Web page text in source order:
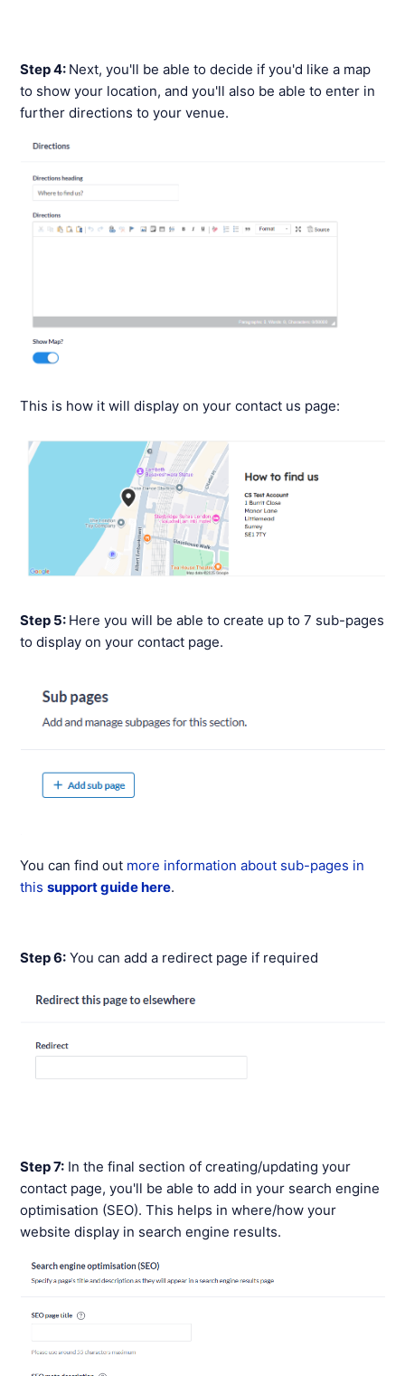
Step 4: Next, you'll be able to decide if you'd like a map
to show your location, and you'll also be able to enter in
further directions to your venue.
This is how it will display on your contact us page:
Step 5: Here you will be able to create up to 7 sub-pages
to display on your contact page.
You can find out more information about sub-pages in
thissupport guide here.
Step 6: You can add a redirect page if required
Step 7: In the final section of creating/updating your
contact page, you'll be able to add in your search engine
optimisation (SEO). This helps in where/how your
website display in search engine results.